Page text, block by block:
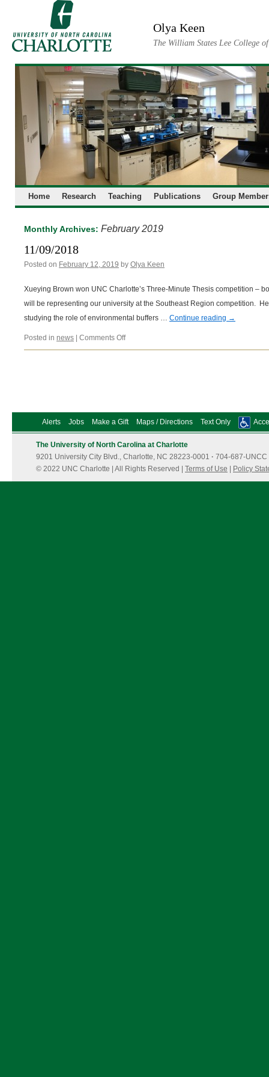
Olya Keen
The William States Lee College
Home Research Teaching Publications Group
Monthly Archives: February 2019
11/09/2018
Posted on February 12, 2019 by Olya Keen
Xueying Brown won UNC Charlotte’s Three-Minute Thesis competition –
will be representing our university at the Southeast Region competition.
studying the role of environmental buffers … Continue reading →
Posted in news Comments Offon
11/09/2018
Alerts Jobs Make a Gift Maps / Directions Text Only
The University of North Carolina at Charlotte
9201 University City Blvd., Charlotte, NC 28223-0001 · 704-687-UNCC
© 2022 UNC Charlotte | All Rights Reserved | Terms of Use Policy